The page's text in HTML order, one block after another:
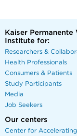
Kaiser
Institute for:
Researchers &
Health Professionals
Consumers & Patients
Study Participants
Media
Job Seekers
Our centers
Center for